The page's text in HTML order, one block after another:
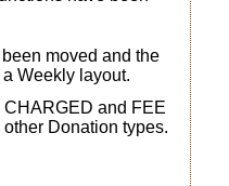
moved and the
Weekly layout.
CHARGED and FEE
Donation types.